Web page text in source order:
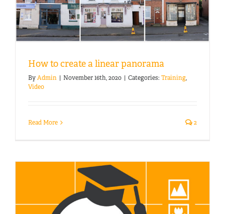
How to create a linear panorama
ByAdmin | November 16th, 2020 | Categories: Training,
Video
Read More 2